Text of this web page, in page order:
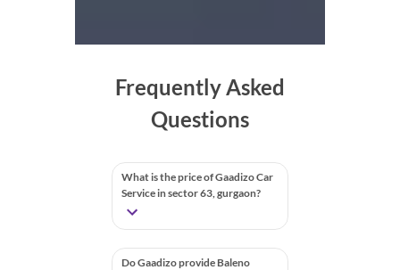
Frequently Asked
Questions
What is the price of Gaadizo Car
Service in sector 63, gurgaon?
Do Gaadizo provide Baleno